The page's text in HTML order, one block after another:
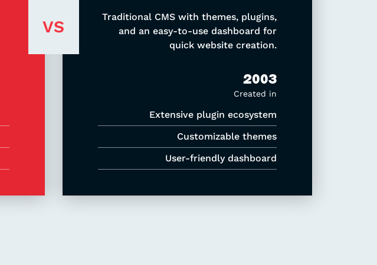
VS
Traditional CMS with themes, plugins,
and an easy-to-use dashboard for
quick website creation.
2003
Created in
Extensive plugin ecosystem
Customizable themes
User-friendly dashboard